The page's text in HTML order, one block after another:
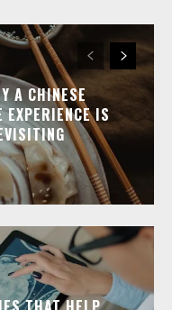
A CHINESE
EXPERIENCE IS